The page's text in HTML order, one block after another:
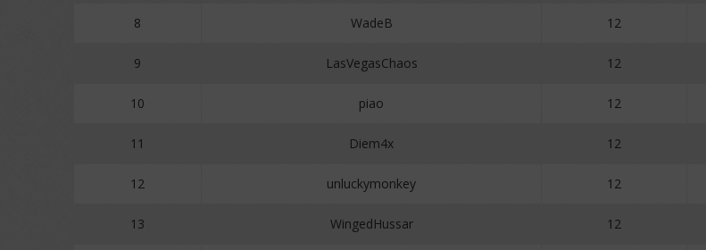
8 WadeB 12
9 LasVegasChaos 12
10 piao 12
11 Diem4x 12
12 unluckymonkey 12
13 WingedHussar 12